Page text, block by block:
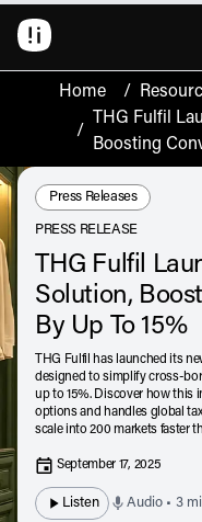
Home /
/
THG Fulfil
Boosting
Resource Type:
Press Releases
PRESS RELEASE
THG Fulfil
Solution,
By Up To 15%
THG Fulfil has launched its
designed to simplify cross-
up to 15%. Discover how this
options and handles global
scale into 200 markets faster
September 17, 2025
Listen Audio • 3